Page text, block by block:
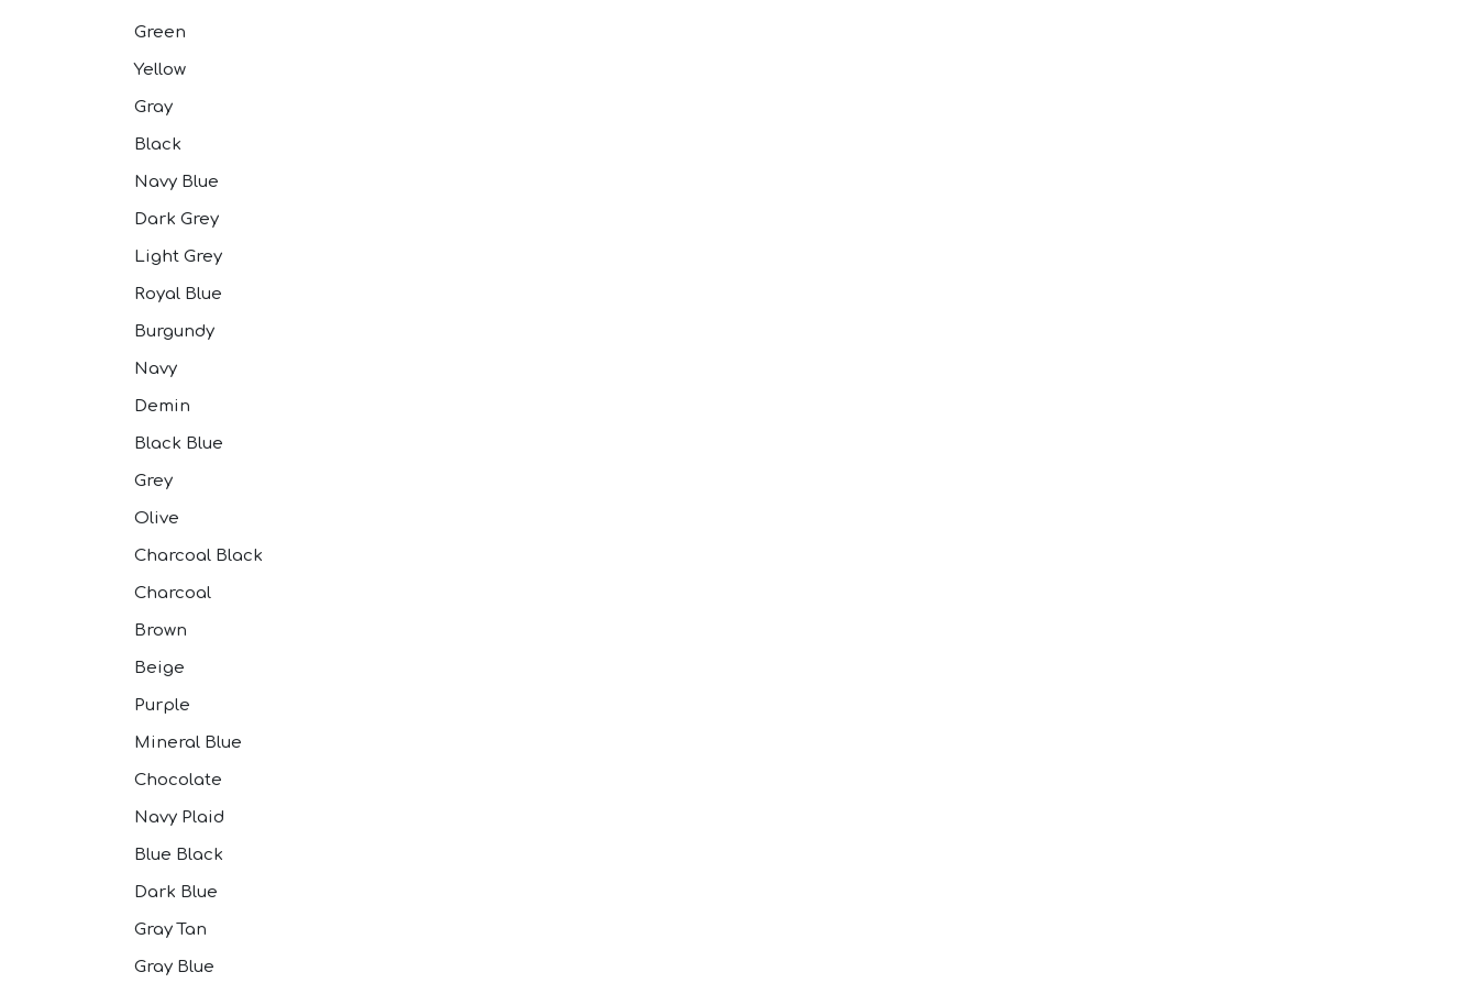
Green
Yellow
Gray
Black
Navy Blue
Dark Grey
Light Grey
Royal Blue
Burgundy
Navy
Demin
Black Blue
Grey
Olive
Charcoal Black
Charcoal
Brown
Beige
Purple
Mineral Blue
Chocolate
Navy Plaid
Blue Black
Dark Blue
Gray Tan
Gray Blue